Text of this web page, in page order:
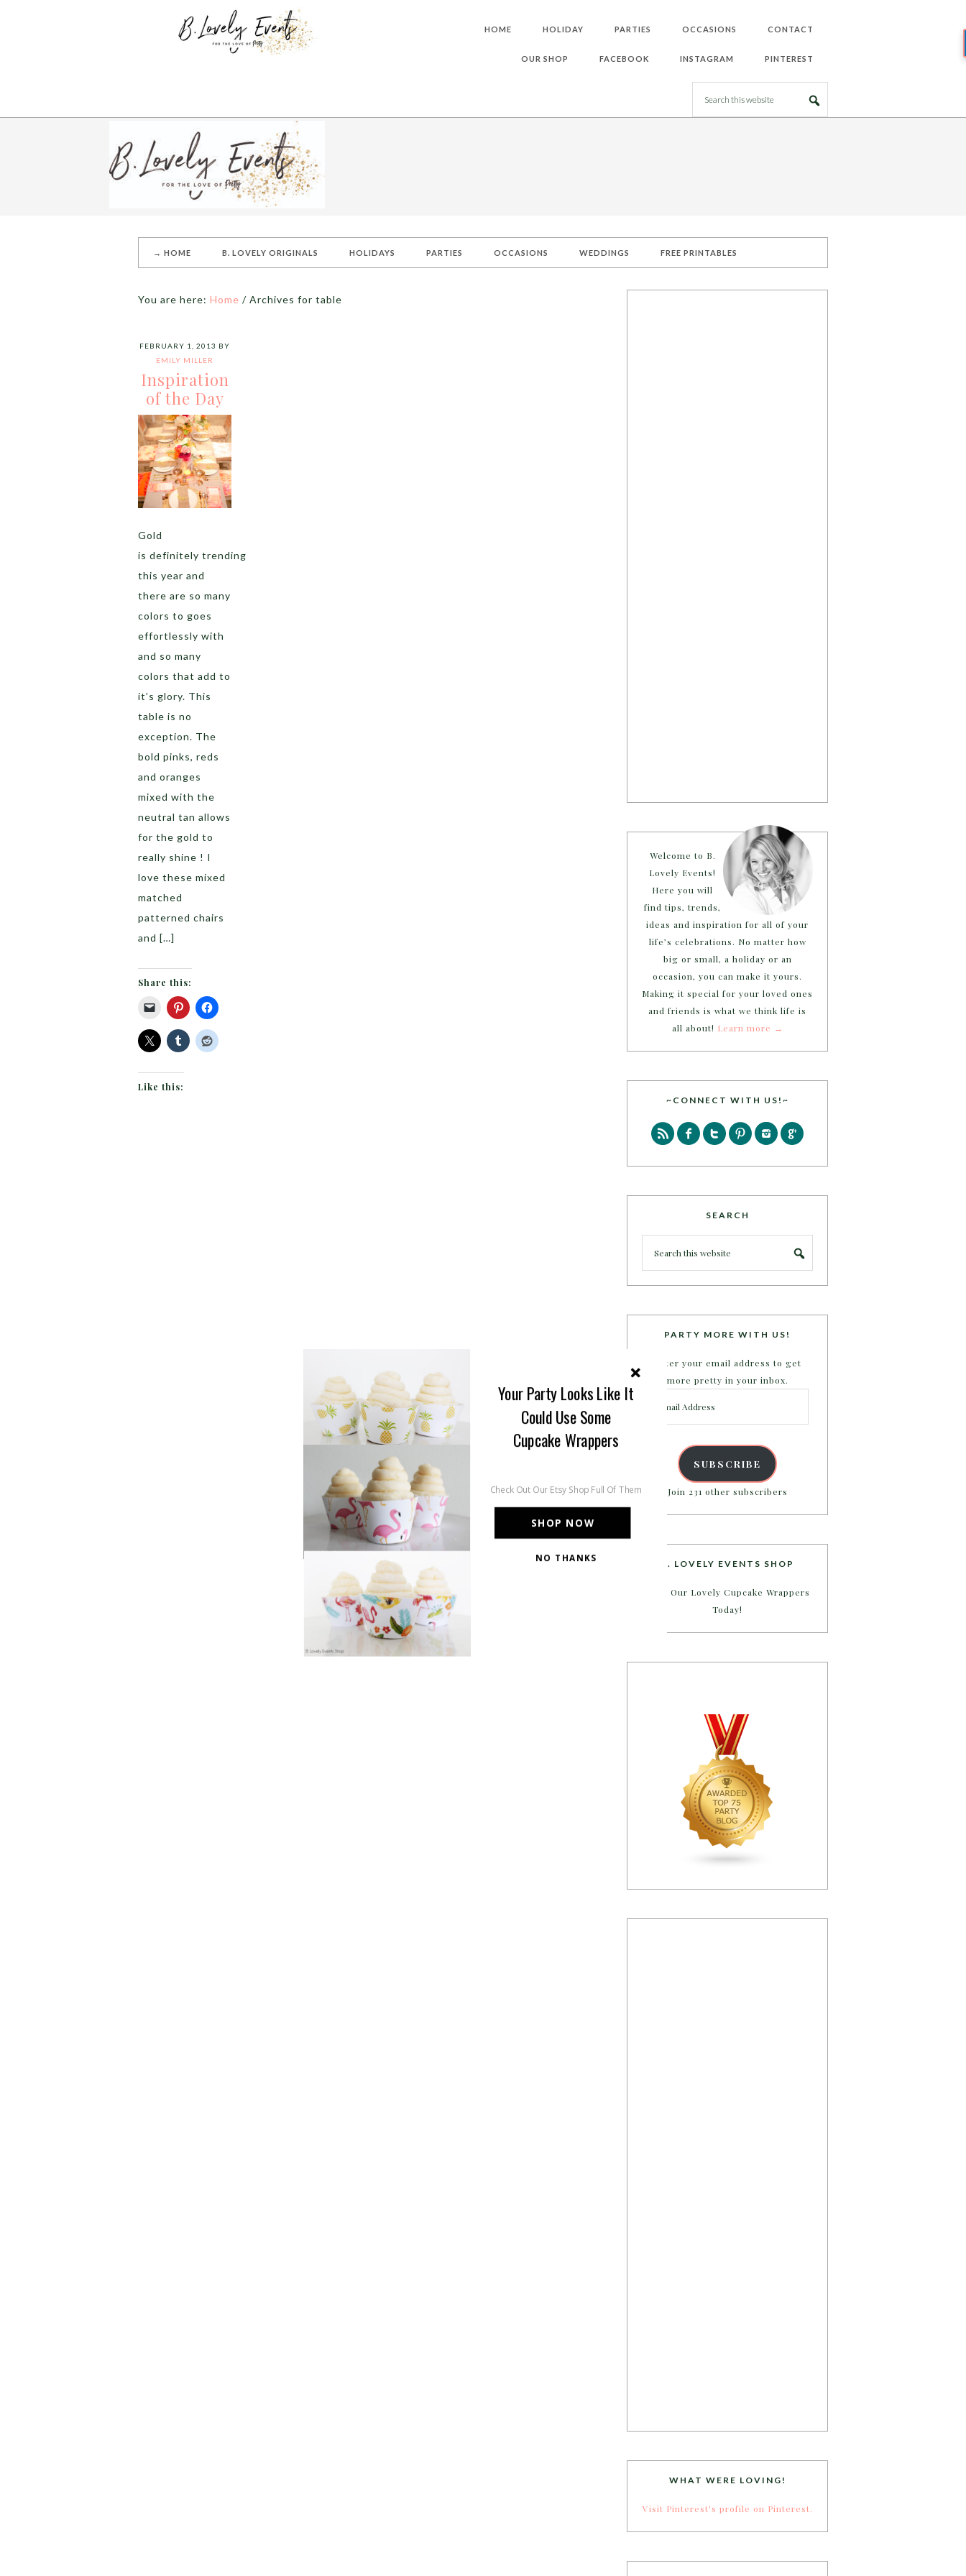
HOME HOLIDAY PARTIES OCCASIONS CONTACT
OUR SHOP FACEBOOK INSTAGRAM PINTEREST
→ HOME B. LOVELY ORIGINALS HOLIDAYS PARTIES OCCASIONS WEDDINGS FREE PRINTABLES
You are here: Home / Archives for table
FEBRUARY 1, 2013 BY
EMILY MILLER
Inspiration
of the Day
Gold
is definitely trending
this year and
there are so many
colors to goes
effortlessly with
and so many
colors that add to
it’s glory. This
table is no
exception. The
bold pinks, reds
and oranges
mixed with the
neutral tan allows
for the gold to
really shine ! I
love these mixed
matched
patterned chairs
and […]
Share this:
Like this:
Welcome to B.
Lovely Events!
Here you will
find tips, trends,
ideas and inspiration for all of your
life’s celebrations. No matter how
big or small, a holiday or an
occasion, you can make it yours.
Making it special for your loved ones
and friends is what we think life is
all about! Learn more →
~CONNECT WITH US!~
SEARCH
PARTY MORE WITH US!
Enter your email address to get
more pretty in your inbox.
Address
SUBSCRIBE
Join 231 other subscribers
B. LOVELY EVENTS SHOP
Shop Our Lovely Cupcake Wrappers
Today!
WHAT WERE LOVING!
Visit Pinterest's profile on Pinterest.
SHOP NOW
Your Party Looks Like It
Could Use Some
Cupcake Wrappers
Check Out Our Etsy Shop Full Of Them
NO THANKS